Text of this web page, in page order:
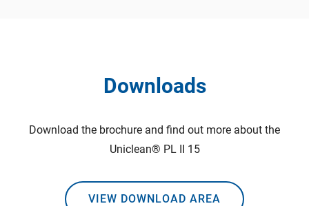
Downloads
Download the brochure and find out more about the
Uniclean® PL II 15
VIEW DOWNLOAD AREA